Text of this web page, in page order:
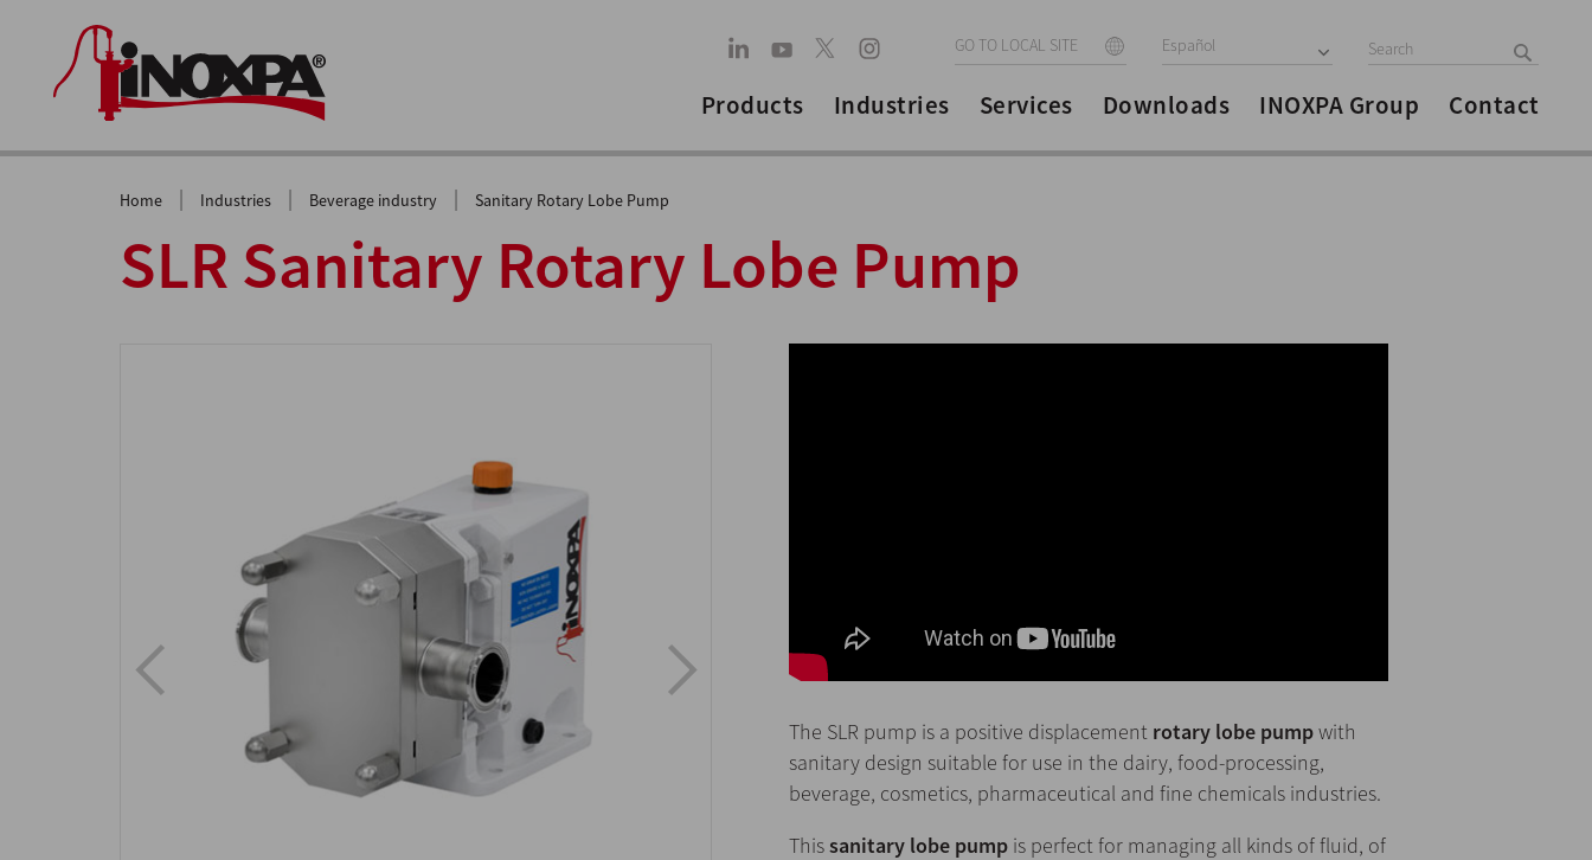
GO TO LOCAL SITE Español
Products Industries Services Downloads INOXPA Group Contact
Home | Industries | Beverage industry | Sanitary Rotary Lobe Pump
SLR Sanitary Rotary Lobe Pump
The SLR pump is a positive displacement rotary lobe pumpwith
sanitary design suitable for use in the dairy, food-processing,
beverage, cosmetics, pharmaceutical and fine chemicals industries.
Thissanitary lobe pump is perfect for managing all kinds of fluid, of